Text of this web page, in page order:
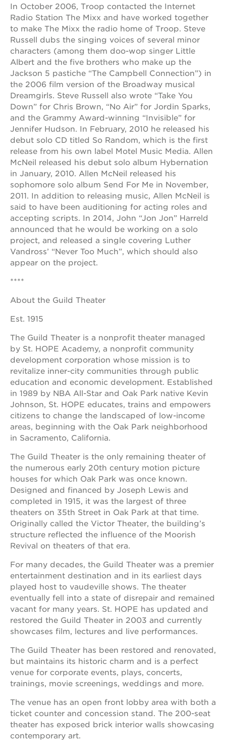
In October 2006, Troop contacted the Internet
Radio Station The Mixx and have worked together
to make The Mixx the radio home of Troop. Steve
Russell dubs the singing voices of several minor
characters (among them doo-wop singer Little
Albert and the five brothers who make up the
Jackson 5 pastiche “The Campbell Connection”) in
the 2006 film version of the Broadway musical
Dreamgirls. Steve Russell also wrote “Take You
Down” for Chris Brown, “No Air” for Jordin Sparks,
and the Grammy Award-winning “Invisible” for
Jennifer Hudson. In February, 2010 he released his
debut solo CD titled So Random, which is the first
release from his own label Motel Music Media. Allen
McNeil released his debut solo album Hybernation
in January, 2010. Allen McNeil released his
sophomore solo album Send For Me in November,
2011. In addition to releasing music, Allen McNeil is
said to have been auditioning for acting roles and
accepting scripts. In 2014, John “Jon Jon” Harreld
announced that he would be working on a solo
project, and released a single covering Luther
Vandross’ “Never Too Much”, which should also
appear on the project.
****
About the Guild Theater
Est. 1915
The Guild Theater is a nonprofit theater managed
by St. HOPE Academy, a nonprofit community
development corporation whose mission is to
revitalize inner-city communities through public
education and economic development. Established
in 1989 by NBA All-Star and Oak Park native Kevin
Johnson, St. HOPE educates, trains and empowers
citizens to change the landscaped of low-income
areas, beginning with the Oak Park neighborhood
in Sacramento, California.
The Guild Theater is the only remaining theater of
the numerous early 20th century motion picture
houses for which Oak Park was once known.
Designed and financed by Joseph Lewis and
completed in 1915, it was the largest of three
theaters on 35th Street in Oak Park at that time.
Originally called the Victor Theater, the building’s
structure reflected the influence of the Moorish
Revival on theaters of that era.
For many decades, the Guild Theater was a premier
entertainment destination and in its earliest days
played host to vaudeville shows. The theater
eventually fell into a state of disrepair and remained
vacant for many years. St. HOPE has updated and
restored the Guild Theater in 2003 and currently
showcases film, lectures and live performances.
The Guild Theater has been restored and renovated,
but maintains its historic charm and is a perfect
venue for corporate events, plays, concerts,
trainings, movie screenings, weddings and more.
The venue has an open front lobby area with both a
ticket counter and concession stand. The 200-seat
theater has exposed brick interior walls showcasing
contemporary art.